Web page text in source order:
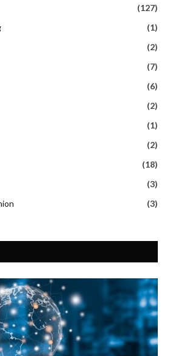
(127)
(1)
(2)
(7)
(6)
(2)
(1)
(2)
(18)
(3)
(3)